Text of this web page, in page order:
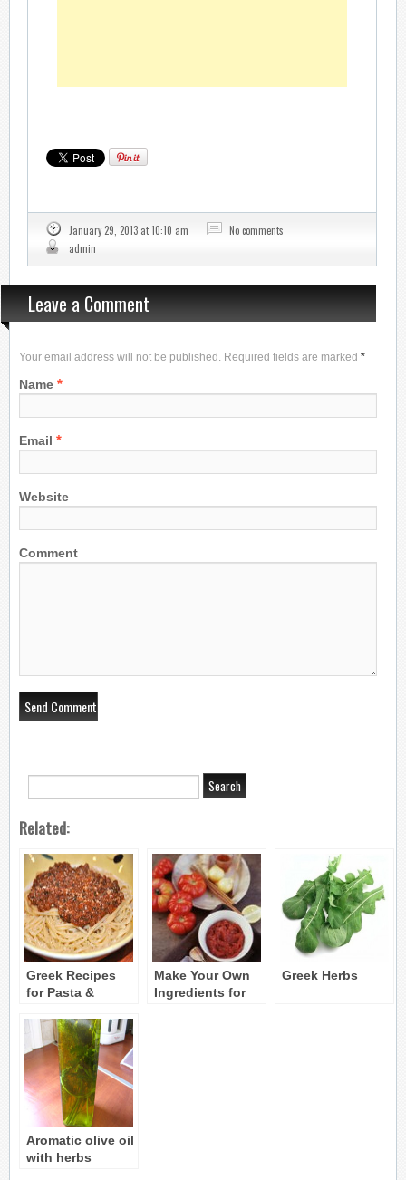
January 29, 2013 at 10:10 am
No comments
admin
Leave a Comment
Your email address will not be published. Required fields are marked *
Name *
Email *
Website
Comment
Related:
Greek Recipes
for Pasta &
Make Your Own
Ingredients for
Greek Herbs
Aromatic olive oil
with herbs